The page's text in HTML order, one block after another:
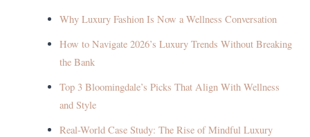
Why Luxury Fashion Is Now a Wellness Conversation
How to Navigate 2026’s Luxury Trends Without Breaking
the Bank
Top 3 Bloomingdale’s Picks That Align With Wellness
and Style
Real-World Case Study: The Rise of Mindful Luxury